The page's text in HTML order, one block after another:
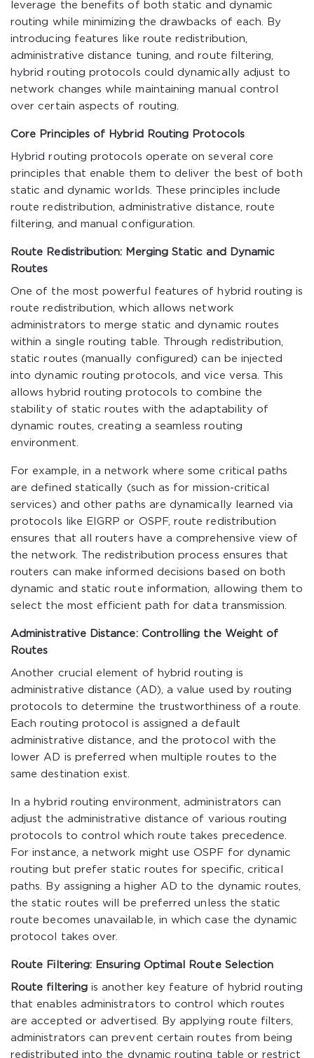
leverage the benefits of both static and dynamic
routing while minimizing the drawbacks of each. By
introducing features like route redistribution,
administrative distance tuning, and route filtering,
hybrid routing protocols could dynamically adjust to
network changes while maintaining manual control
over certain aspects of routing.
Core Principles of Hybrid Routing Protocols
Hybrid routing protocols operate on several core
principles that enable them to deliver the best of both
static and dynamic worlds. These principles include
route redistribution, administrative distance, route
filtering, and manual configuration.
Route Redistribution: Merging Static and Dynamic
Routes
One of the most powerful features of hybrid routing is
route redistribution, which allows network
administrators to merge static and dynamic routes
within a single routing table. Through redistribution,
static routes (manually configured) can be injected
into dynamic routing protocols, and vice versa. This
allows hybrid routing protocols to combine the
stability of static routes with the adaptability of
dynamic routes, creating a seamless routing
environment.
For example, in a network where some critical paths
are defined statically (such as for mission-critical
services) and other paths are dynamically learned via
protocols like EIGRP or OSPF, route redistribution
ensures that all routers have a comprehensive view of
the network. The redistribution process ensures that
routers can make informed decisions based on both
dynamic and static route information, allowing them to
select the most efficient path for data transmission.
Administrative Distance: Controlling the Weight of
Routes
Another crucial element of hybrid routing is
administrative distance (AD), a value used by routing
protocols to determine the trustworthiness of a route.
Each routing protocol is assigned a default
administrative distance, and the protocol with the
lower AD is preferred when multiple routes to the
same destination exist.
In a hybrid routing environment, administrators can
adjust the administrative distance of various routing
protocols to control which route takes precedence.
For instance, a network might use OSPF for dynamic
routing but prefer static routes for specific, critical
paths. By assigning a higher AD to the dynamic routes,
the static routes will be preferred unless the static
route becomes unavailable, in which case the dynamic
protocol takes over.
Route Filtering: Ensuring Optimal Route Selection
Route filtering is another key feature of hybrid routing
that enables administrators to control which routes
are accepted or advertised. By applying route filters,
administrators can prevent certain routes from being
redistributed into the dynamic routing table or restrict